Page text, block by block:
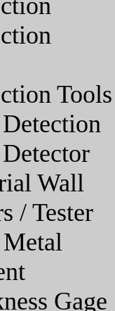
Tools
Wall
/ Tester
Gage